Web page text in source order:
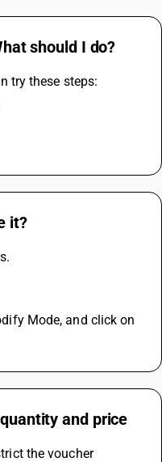
should I do?
try these steps:
it?
Mode, and click on
and price
the voucher